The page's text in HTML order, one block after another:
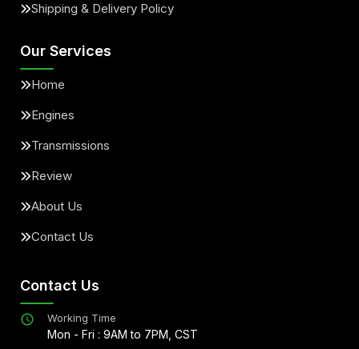
Shipping & Delivery Policy
Our Services
Home
Engines
Transmissions
Review
About Us
Contact Us
Contact Us
Working Time
Mon - Fri : 9AM to 7PM, CST